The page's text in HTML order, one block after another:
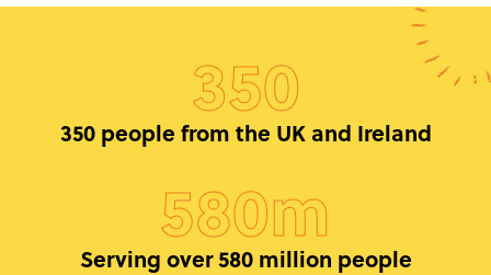
350
350 people from the UK and Ireland
580m
Serving over 580 million people